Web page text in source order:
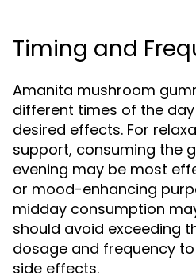
Timing and
Amanita mushroom
different times of the
desired effects. For
support, consuming the
evening may be most
or mood-enhancing
midday consumption
should avoid exceeding
dosage and frequency
side effects.